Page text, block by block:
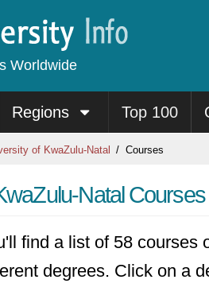
Worldwide
Regions Top 100
of KwaZulu-Natal Courses
Natal Courses
find a list of 58 courses
degrees. Click on a